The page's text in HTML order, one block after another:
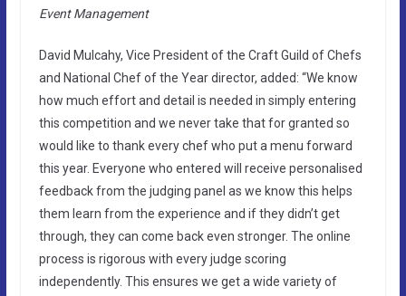
Event Management
David Mulcahy, Vice President of the Craft Guild of Chefs
and National Chef of the Year director, added: “We know
how much effort and detail is needed in simply entering
this competition and we never take that for granted so
would like to thank every chef who put a menu forward
this year. Everyone who entered will receive personalised
feedback from the judging panel as we know this helps
them learn from the experience and if they didn’t get
through, they can come back even stronger. The online
process is rigorous with every judge scoring
independently. This ensures we get a wide variety of